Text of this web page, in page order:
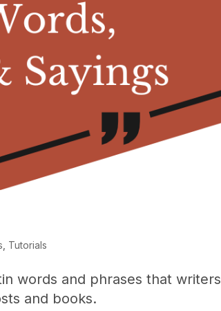
Tutorials
words and phrases that writers
and books.